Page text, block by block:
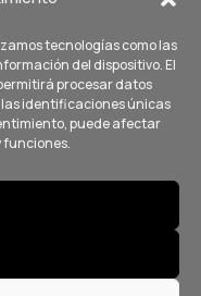
tecnologías como las
del dispositivo. El
procesar datos
identificaciones únicas
puede afectar
Legal - Política de
Cookies